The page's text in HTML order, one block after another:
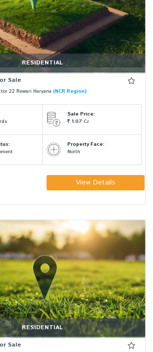
RESIDENTIAL
Sale
22 Rewari Haryana (NCR Region)
Sale Price:
1.07 Cr
Property Face:
North
View Details
RESIDENTIAL
Sale